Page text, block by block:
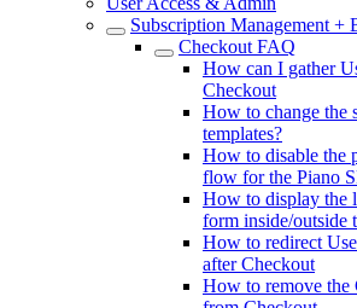
Subscription Management +
Checkout FAQ
How can I gather
Checkout
How to change the
templates?
How to disable the
flow for the Piano
How to display the
form inside/outside
How to redirect
after Checkout
How to remove the